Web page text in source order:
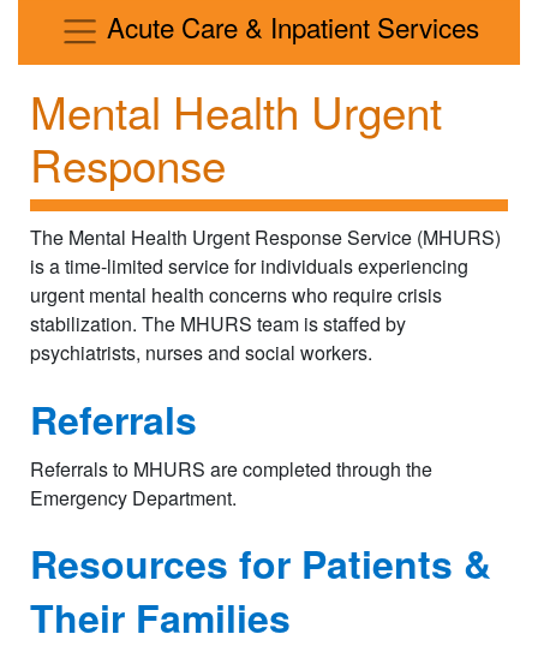
Acute Care & Inpatient Services
Mental Health Urgent
Response
The Mental Health Urgent Response Service (MHURS)
is a time-limited service for individuals experiencing
urgent mental health concerns who require crisis
stabilization. The MHURS team is staffed by
psychiatrists, nurses and social workers.
Referrals
Referrals to MHURS are completed through the
Emergency Department.
Resources for Patients &
Their Families